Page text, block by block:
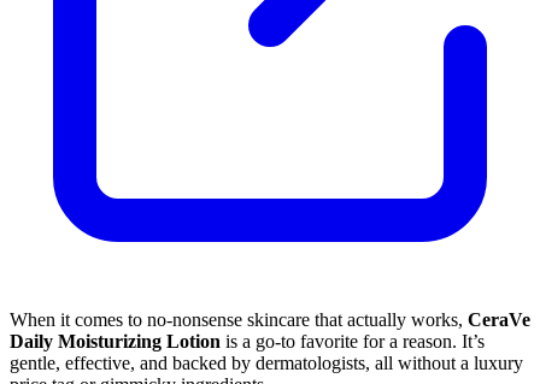
When it comes to no-nonsense skincare that actually works, CeraVe
Daily Moisturizing Lotion is a go-to favorite for a reason. It’s
gentle, effective, and backed by dermatologists, all without a luxury